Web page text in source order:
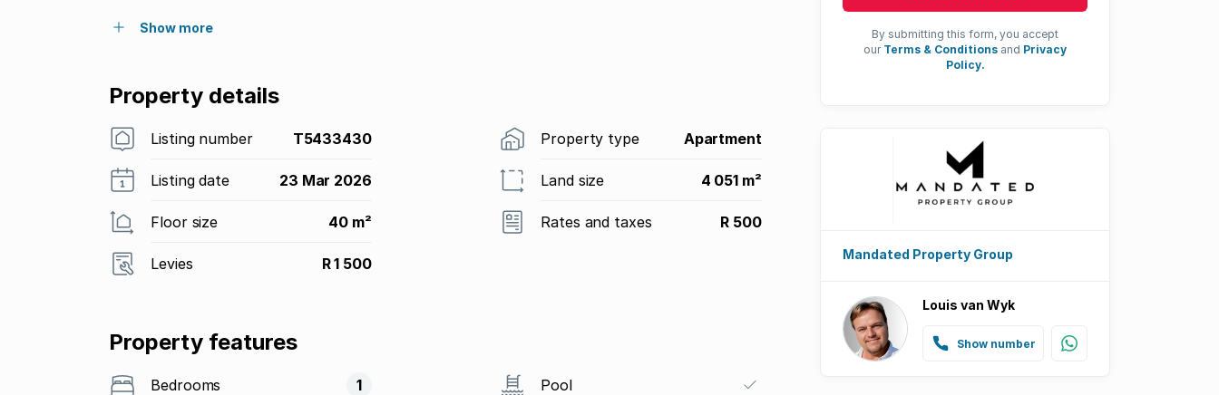
Show more
Property details
Listing number T5433430 Property type Apartment
Listing date 23 Mar 2026 Land size 4 051 m²
Floor size 40 m² Rates and taxes R 500
Levies R 1 500
Property features
Bedrooms 1 Pool
By submitting this form, you accept
our Terms & Conditions and Privacy
Policy.
Mandated Property Group
Louis van Wyk
Show number